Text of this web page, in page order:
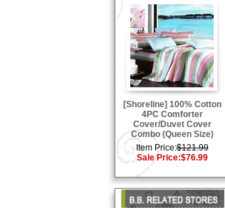
[Shoreline] 100% Cotton
4PC Comforter
Cover/Duvet Cover
Combo (Queen Size)
Item Price:$121.99
Sale Price:$76.99